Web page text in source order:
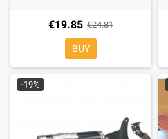
€19.85 €24.81
BUY
-19%